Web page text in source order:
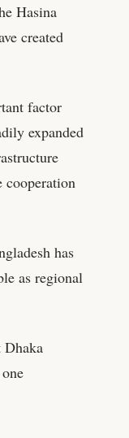
Hasina
created
factor
expanded
cooperation
has
as regional